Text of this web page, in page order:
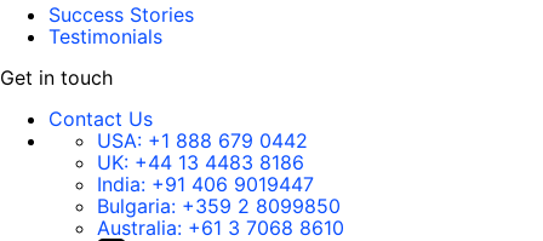
Success Stories
Testimonials
Get in touch
Contact Us
USA: +1 888 679 0442
UK: +44 13 4483 8186
India: +91 406 9019447
Bulgaria: +359 2 8099850
Australia: +61 3 7068 8610